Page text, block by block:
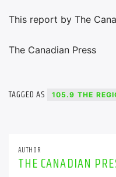
This report by The
The Canadian Press
TAGGED AS 105.9 THE
AUTHOR
THE CANADIAN